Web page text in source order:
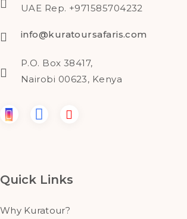
UAE Rep. +971585704232
info@kuratoursafaris.com
P.O. Box 38417,
Nairobi 00623, Kenya
Quick Links
Why Kuratour?